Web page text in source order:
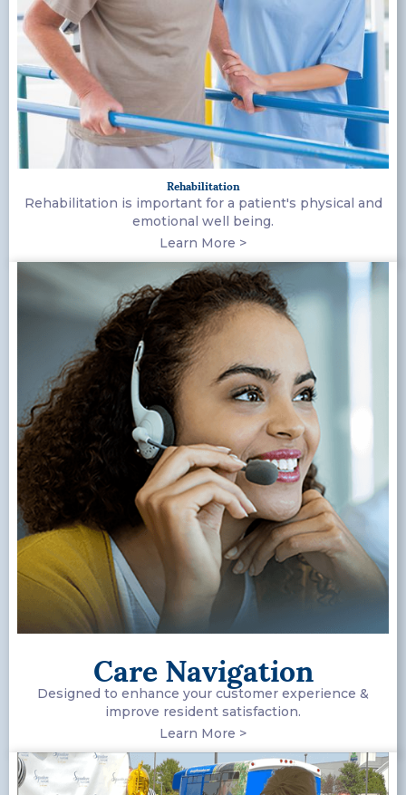
Rehabilitation
Rehabilitation is important for a patient's physical and
emotional well being.
Learn More >
Care Navigation
Designed to enhance your customer experience &
improve resident satisfaction.
Learn More >